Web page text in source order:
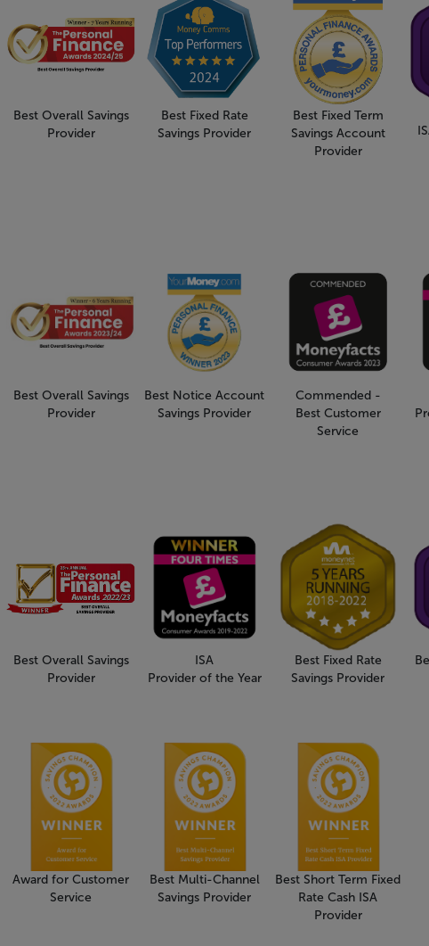
Best Overall Savings
Provider
Best Fixed Rate
Savings Provider
Best Fixed Term
Savings Account
Provider
Best Overall Savings
Provider
Best Notice Account
Savings Provider
Commended -
Best Customer
Service
Best Overall Savings
Provider
ISA
Provider of the Year
Best Fixed Rate
Savings Provider
Award for Customer
Service
Best Multi-Channel
Savings Provider
Best Short Term Fixed
Rate Cash ISA
Provider